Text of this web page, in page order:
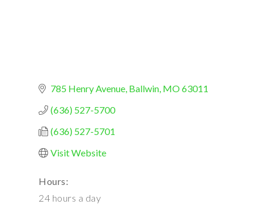
785 Henry Avenue Ballwin MO63011
(636) 527-5700
(636) 527-5701
Visit Website
Hours:
24 hours a day